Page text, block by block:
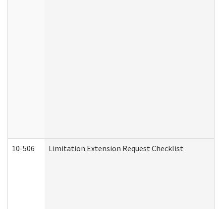
10-506 Limitation Extension Request Checklist